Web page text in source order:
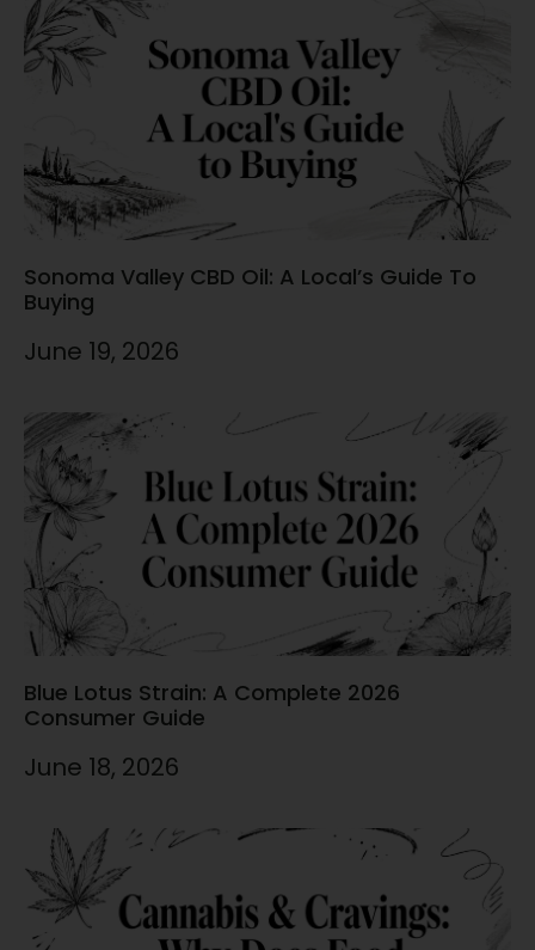
Sonoma Valley CBD Oil: A Local’s Guide To
Buying
June 19, 2026
Blue Lotus Strain: A Complete 2026
Consumer Guide
June 18, 2026